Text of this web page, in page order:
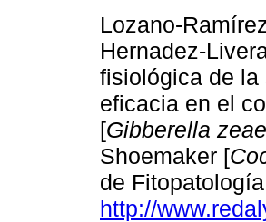
Lozano-
Hernadez-
fisiológica de la
eficacia en el
[Gibberella zeae
Shoemaker [
de
http://